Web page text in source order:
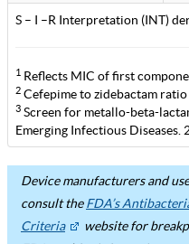
S – I –R Interpretation (INT)
1 Reflects MIC of first
2 Cefepime to zidebactam ratio
3 Screen for metallo-beta-
Emerging Infectious Diseases.
Device manufacturers and
consult theFDA’s
Criteria
website for